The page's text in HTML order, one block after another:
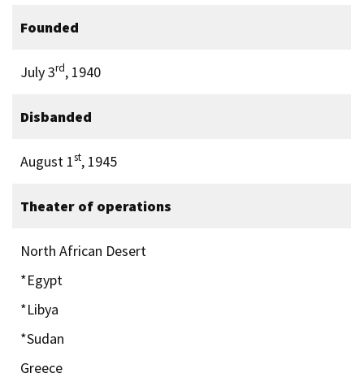
Founded
July 3rd, 1940
Disbanded
August 1st, 1945
Theater of operations
North African Desert
*Egypt
*Libya
*Sudan
Greece